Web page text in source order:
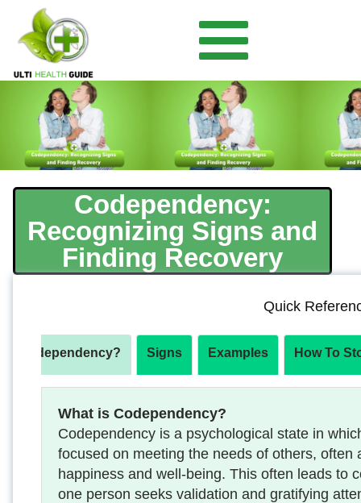
Codependency:
Recognizing Signs and
Finding Recovery
Quick
Is Codependency? Signs Examples How To
What is Codependency?
Codependency is a psychological state in
focused on meeting the needs of others, often
happiness and well-being. This often leads to
one person seeks validation and gratifying